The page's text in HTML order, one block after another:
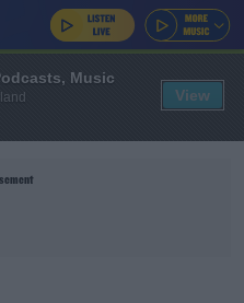
Music
View